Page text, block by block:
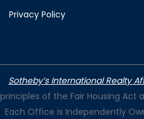
Privacy Policy
Sotheby’s International Realty
principles of the Fair Housing Act
Each Office is Independently